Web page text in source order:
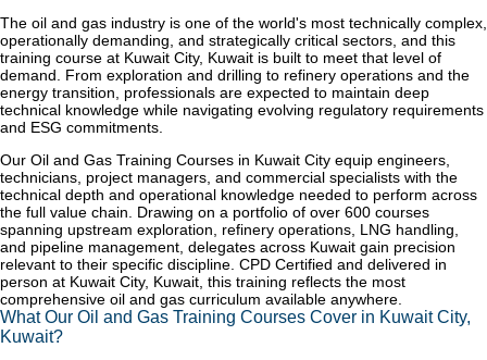
The oil and gas industry is one of the world's most technically complex,
operationally demanding, and strategically critical sectors, and this
training course at Kuwait City, Kuwait is built to meet that level of
demand. From exploration and drilling to refinery operations and the
energy transition, professionals are expected to maintain deep
technical knowledge while navigating evolving regulatory requirements
and ESG commitments.
Our Oil and Gas Training Courses in Kuwait City equip engineers,
technicians, project managers, and commercial specialists with the
technical depth and operational knowledge needed to perform across
the full value chain. Drawing on a portfolio of over 600 courses
spanning upstream exploration, refinery operations, LNG handling,
and pipeline management, delegates across Kuwait gain precision
relevant to their specific discipline. CPD Certified and delivered in
person at Kuwait City, Kuwait, this training reflects the most
comprehensive oil and gas curriculum available anywhere.
What Our Oil and Gas Training Courses Cover in Kuwait City,
Kuwait?